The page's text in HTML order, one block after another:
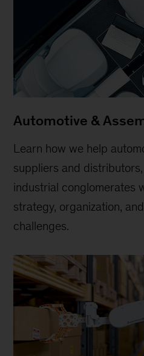
Automotive &
Learn how we help
suppliers and
industrial conglomerates
strategy, organization,
challenges.